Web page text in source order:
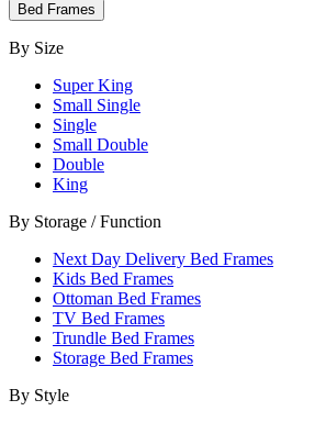
Bed Frames
By Size
Super King
Small Single
Single
Small Double
Double
King
By Storage / Function
Next Day Delivery Bed Frames
Kids Bed Frames
Ottoman Bed Frames
TV Bed Frames
Trundle Bed Frames
Storage Bed Frames
By Style